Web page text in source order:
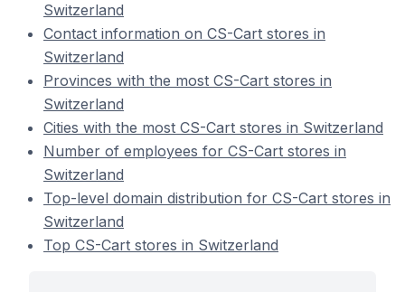
Switzerland
Contact information on CS-Cart stores in
Switzerland
Provinces with the most CS-Cart stores in
Switzerland
Cities with the most CS-Cart stores in Switzerland
Number of employees for CS-Cart stores in
Switzerland
Top-level domain distribution for CS-Cart stores in
Switzerland
Top CS-Cart stores in Switzerland